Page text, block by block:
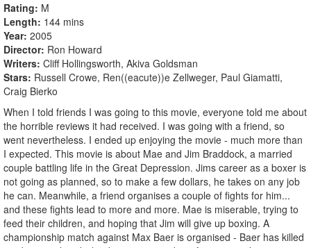
Rating M
Length 144 mins
Year 2005
Director Ron Howard
Writers Cliff Hollingsworth, Akiva Goldsman
Stars Russell Crowe, Ren((eacute))e Zellweger, Paul Giamatti,
Craig Bierko
When I told friends I was going to this movie, everyone told me about
the horrible reviews it had received. I was going with a friend, so
went nevertheless. I ended up enjoying the movie - much more than
I expected. This movie is about Mae and Jim Braddock, a married
couple battling life in the Great Depression. Jims career as a boxer is
not going as planned, so to make a few dollars, he takes on any job
he can. Meanwhile, a friend organises a couple of fights for him...
and these fights lead to more and more. Mae is miserable, trying to
feed their children, and hoping that Jim will give up boxing. A
championship match against Max Baer is organised - Baer has killed